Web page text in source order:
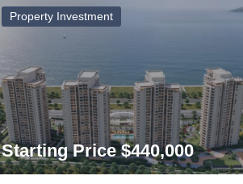
Property Investment
Starting Price $440,000